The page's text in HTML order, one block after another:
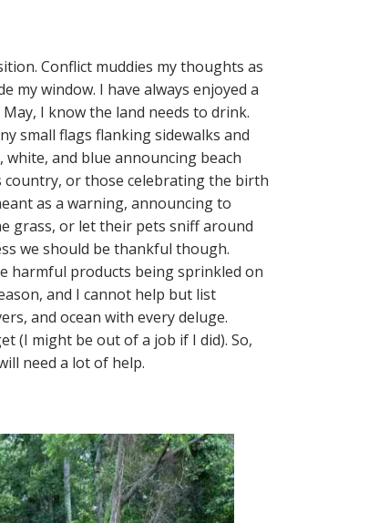
Conflict muddies my thoughts as
my window. I have always enjoyed a
I know the land needs to drink.
small flags flanking sidewalks and
white, and blue announcing beach
or those celebrating the birth
as a warning, announcing to
grass, or let their pets sniff around
we should be thankful though.
harmful products being sprinkled on
and I cannot help but list
and ocean with every deluge.
(I might be out of a job if I did). So,
need a lot of help.